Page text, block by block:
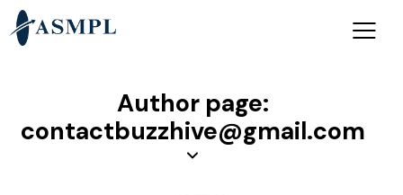
Author page:
contactbuzzhive@gmail.com